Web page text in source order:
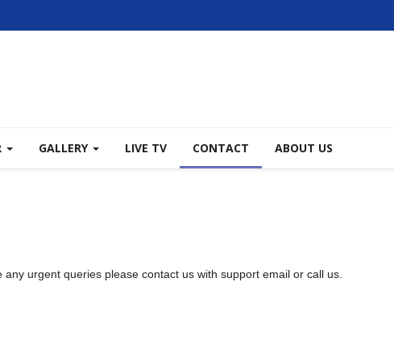
GALLERY LIVE TV CONTACT ABOUT US
urgent queries please contact us with support email or call us.